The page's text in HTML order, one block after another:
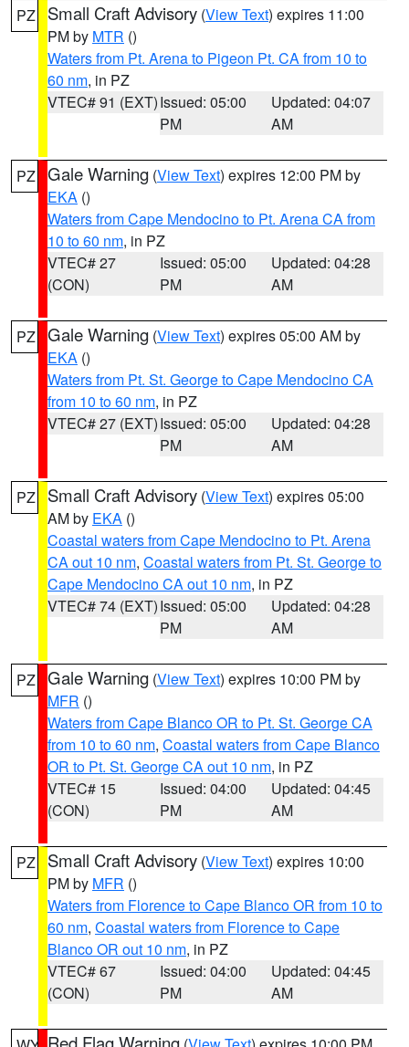
PZ Small Craft Advisory (View Text) expires 11:00
PM by MTR ()
Waters from Pt. Arena to Pigeon Pt. CA from 10 to
60 nm, in PZ
VTEC# 91 (EXT)Issued: 05:00
PM
Updated: 04:07
AM
PZ Gale Warning (View Text) expires 12:00 PM by
EKA ()
Waters from Cape Mendocino to Pt. Arena CA from
10 to 60 nm, in PZ
VTEC# 27
(CON)
Issued: 05:00
PM
Updated: 04:28
AM
PZ Gale Warning (View Text) expires 05:00 AM by
EKA ()
Waters from Pt. St. George to Cape Mendocino CA
from 10 to 60 nm, in PZ
VTEC# 27 (EXT)Issued: 05:00
PM
Updated: 04:28
AM
PZ Small Craft Advisory (View Text) expires 05:00
AM by EKA ()
Coastal waters from Cape Mendocino to Pt. Arena
CA out 10 nm, Coastal waters from Pt. St. George to
Cape Mendocino CA out 10 nm, in PZ
VTEC# 74 (EXT)Issued: 05:00
PM
Updated: 04:28
AM
PZ Gale Warning (View Text) expires 10:00 PM by
MFR ()
Waters from Cape Blanco OR to Pt. St. George CA
from 10 to 60 nm, Coastal waters from Cape Blanco
OR to Pt. St. George CA out 10 nm, in PZ
VTEC# 15
(CON)
Issued: 04:00
PM
Updated: 04:45
AM
PZ Small Craft Advisory (View Text) expires 10:00
PM by MFR ()
Waters from Florence to Cape Blanco OR from 10 to
60 nm, Coastal waters from Florence to Cape
Blanco OR out 10 nm, in PZ
VTEC# 67
(CON)
Issued: 04:00
PM
Updated: 04:45
AM